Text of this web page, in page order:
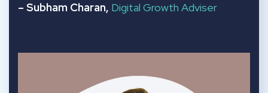
– Subham Charan, Digital Growth Adviser